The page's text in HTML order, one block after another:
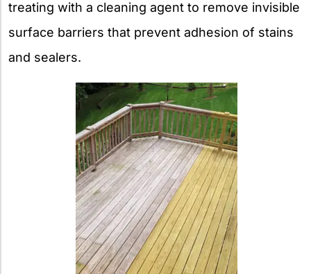
treating with a cleaning agent to remove invisible
surface barriers that prevent adhesion of stains
and sealers.